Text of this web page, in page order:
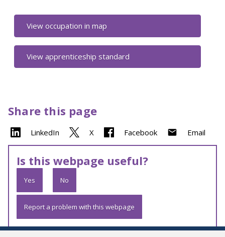
View occupation in map
View apprenticeship standard
Share this page
LinkedIn X Facebook Email
Is this webpage useful?
Yes No
Report a problem with this webpage